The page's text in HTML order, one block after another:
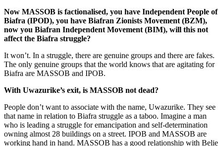
Now MASSOB is factionalised, you have Independent People of
Biafra (IPOD), you have Biafran Zionists Movement (BZM),
now you Biafran Independent Movement (BIM), will this not
affect the Biafra struggle?
It won’t. In a struggle, there are genu­ine groups and there are fakes.
The only genuine groups that the world knows that are agitating for
Biafra are MASSOB and IPOB.
With Uwazurike’s exit, is MASSOB not dead?
People don’t want to associate with the name, Uwazurike. They see
that name in relation to Biafra struggle as a taboo. Imag­ine a man
who is leading a struggle for emancipation and self-determination
own­ing almost 28 buildings on a street. IPOB and MASSOB are
working hand in hand. MASSOB has a good relationship with Belie